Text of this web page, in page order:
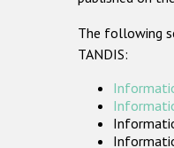
The following
TANDIS: